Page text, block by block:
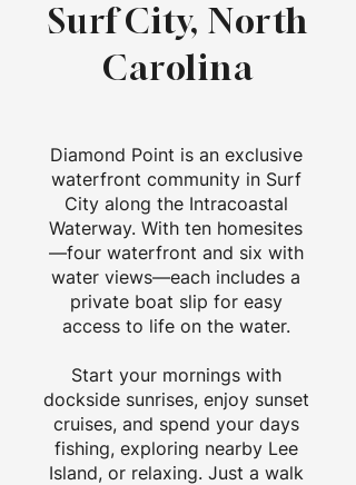
Surf City, North
Carolina
Diamond Point is an exclusive
waterfront community in Surf
City along the Intracoastal
Waterway. With ten homesites
—four waterfront and six with
water views—each includes a
private boat slip for easy
access to life on the water.
Start your mornings with
dockside sunrises, enjoy sunset
cruises, and spend your days
fishing, exploring nearby Lee
Island, or relaxing. Just a walk